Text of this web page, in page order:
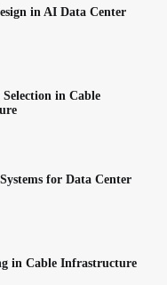
in AI Data Center
in Cable
for Data Center
in Cable Infrastructure